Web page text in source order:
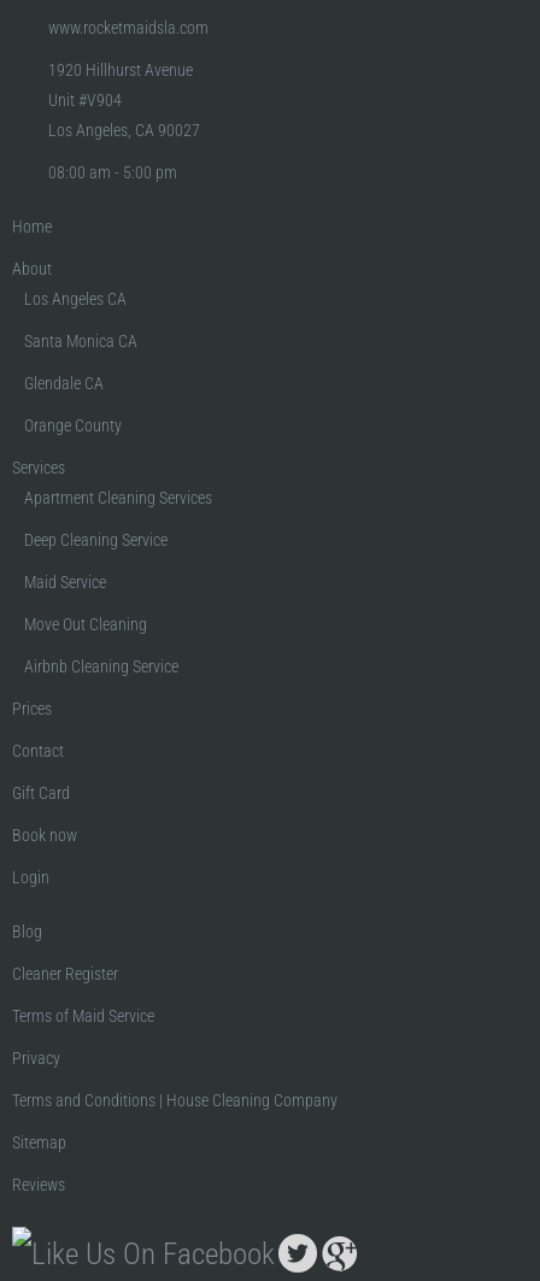
www.rocketmaidsla.com
1920 Hillhurst Avenue
Unit #V904
Los Angeles, CA 90027
08:00 am - 5:00 pm
Home
About
Los Angeles CA
Santa Monica CA
Glendale CA
Orange County
Services
Apartment Cleaning Services
Deep Cleaning Service
Maid Service
Move Out Cleaning
Airbnb Cleaning Service
Prices
Contact
Gift Card
Book now
Login
Blog
Cleaner Register
Terms of Maid Service
Privacy
Terms and Conditions | House Cleaning Company
Sitemap
Reviews